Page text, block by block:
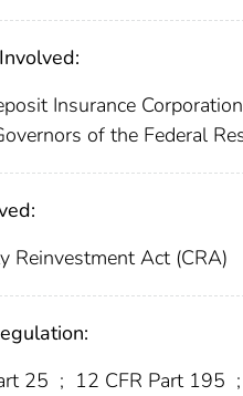
Insurance
of the Federal
Reinvestment Act (CRA)
25 ; 12 CFR Part 195 ;